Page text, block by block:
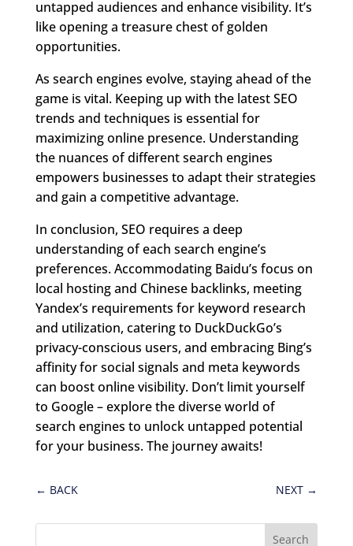
untapped audiences and enhance visibility. It’s
like opening a treasure chest of golden
opportunities.
As search engines evolve, staying ahead of the
game is vital. Keeping up with the latest SEO
trends and techniques is essential for
maximizing online presence. Understanding
the nuances of different search engines
empowers businesses to adapt their strategies
and gain a competitive advantage.
In conclusion, SEO requires a deep
understanding of each search engine’s
preferences. Accommodating Baidu’s focus on
local hosting and Chinese backlinks, meeting
Yandex’s requirements for keyword research
and utilization, catering to DuckDuckGo’s
privacy-conscious users, and embracing Bing’s
affinity for social signals and meta keywords
can boost online visibility. Don’t limit yourself
to Google – explore the diverse world of
search engines to unlock untapped potential
for your business. The journey awaits!
← BACK NEXT →